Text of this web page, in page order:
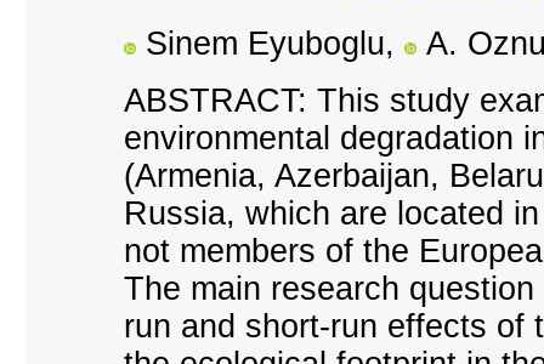
Sinem Eyuboglu,
A.
ABSTRACT: This study
environmental degradation
(Armenia, Azerbaijan,
Russia, which are located
not members of the
The main research
run and short-run effects of